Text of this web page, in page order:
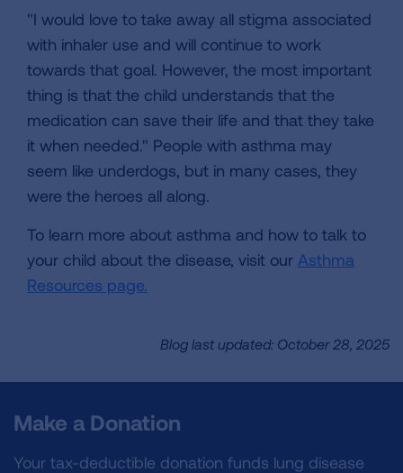
"I would love to take away all stigma associated
with inhaler use and will continue to work
towards that goal. However, the most important
thing is that the child understands that the
medication can save their life and that they take
it when needed." People with asthma may
seem like underdogs, but in many cases, they
were the heroes all along.
To learn more about asthma and how to talk to
your child about the disease, visit our Asthma
Resources page.
Blog last updated: October 28, 2025
Make a Donation
Your tax-deductible donation funds lung disease